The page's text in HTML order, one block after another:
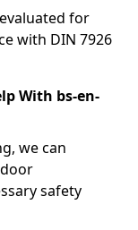
for
with DIN 7926
With bs-en-
we can
safety